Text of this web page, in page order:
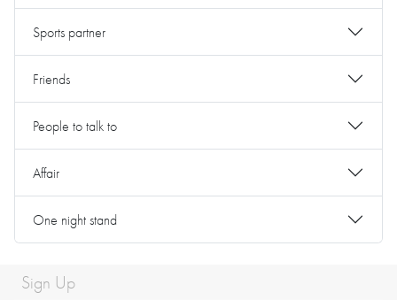
Sports partner
Friends
People to talk to
Affair
One night stand
Sign Up